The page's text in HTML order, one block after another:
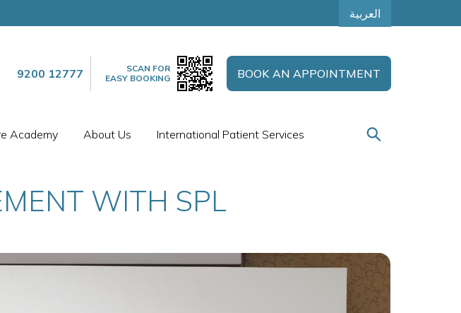
العربية
9200 12777
SCAN FOR
EASY BOOKING
BOOK AN APPOINTMENT
Academy About Us International Patient Services
WITH SPL